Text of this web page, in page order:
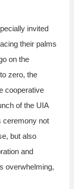
invited
their palms
on the
zero, the
cooperative
of the UIA
ceremony not
but also
and
overwhelming,